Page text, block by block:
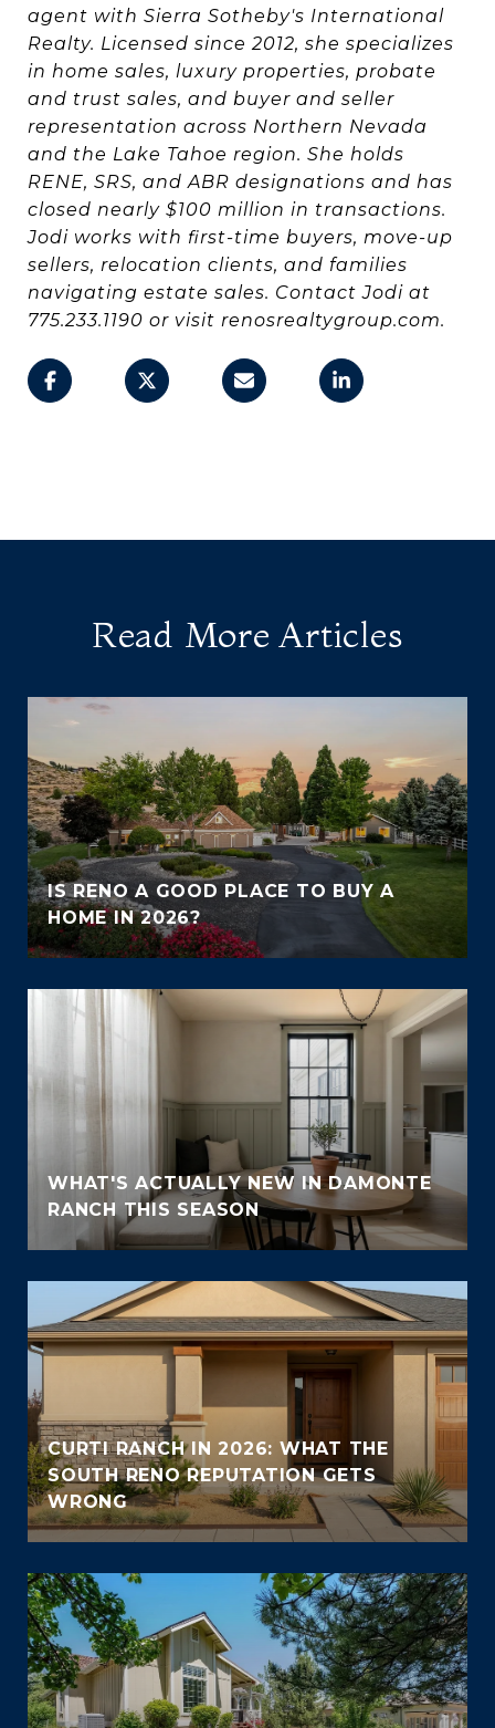
agent with Sierra Sotheby's International
Realty. Licensed since 2012, she specializes
in home sales, luxury properties, probate
and trust sales, and buyer and seller
representation across Northern Nevada
and the Lake Tahoe region. She holds
RENE, SRS, and ABR designations and has
closed nearly $100 million in transactions.
Jodi works with first-time buyers, move-up
sellers, relocation clients, and families
navigating estate sales. Contact Jodi at
775.233.1190 or visit renosrealtygroup.com.
Read More Articles
IS RENO A GOOD PLACE TO BUY A
HOME IN 2026?
WHAT'S ACTUALLY NEW IN DAMONTE
RANCH THIS SEASON
CURTI RANCH IN 2026: WHAT THE
SOUTH RENO REPUTATION GETS
WRONG